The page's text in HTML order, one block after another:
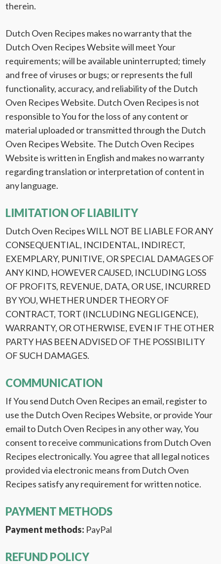
therein.
Dutch Oven Recipes makes no warranty that the
Dutch Oven Recipes Website will meet Your
requirements; will be available uninterrupted; timely
and free of viruses or bugs; or represents the full
functionality, accuracy, and reliability of the Dutch
Oven Recipes Website. Dutch Oven Recipes is not
responsible to You for the loss of any content or
material uploaded or transmitted through the Dutch
Oven Recipes Website. The Dutch Oven Recipes
Website is written in English and makes no warranty
regarding translation or interpretation of content in
any language.
LIMITATION OF LIABILITY
Dutch Oven Recipes WILL NOT BE LIABLE FOR ANY
CONSEQUENTIAL, INCIDENTAL, INDIRECT,
EXEMPLARY, PUNITIVE, OR SPECIAL DAMAGES OF
ANY KIND, HOWEVER CAUSED, INCLUDING LOSS
OF PROFITS, REVENUE, DATA, OR USE, INCURRED
BY YOU, WHETHER UNDER THEORY OF
CONTRACT, TORT (INCLUDING NEGLIGENCE),
WARRANTY, OR OTHERWISE, EVEN IF THE OTHER
PARTY HAS BEEN ADVISED OF THE POSSIBILITY
OF SUCH DAMAGES.
COMMUNICATION
If You send Dutch Oven Recipes an email, register to
use the Dutch Oven Recipes Website, or provide Your
email to Dutch Oven Recipes in any other way, You
consent to receive communications from Dutch Oven
Recipes electronically. You agree that all legal notices
provided via electronic means from Dutch Oven
Recipes satisfy any requirement for written notice.
PAYMENT METHODS
Payment methods: PayPal
REFUND POLICY